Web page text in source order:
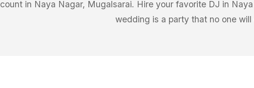
count in Naya Nagar, Mugalsarai. Hire your favorite DJ in
wedding is a party that no one will